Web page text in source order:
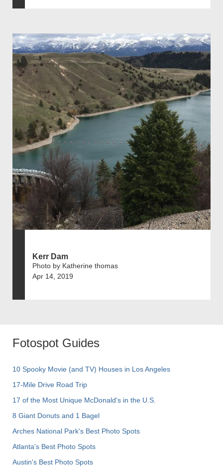
Kerr Dam
Photo by Katherine thomas
Apr 14, 2019
Fotospot Guides
10 Spooky Movie (and TV) Houses in Los Angeles
17-Mile Drive Road Trip
17 of the Most Unique McDonald's in the U.S.
8 Giant Donuts and 1 Bagel
Arches National Park's Best Photo Spots
Atlanta's Best Photo Spots
Austin's Best Photo Spots